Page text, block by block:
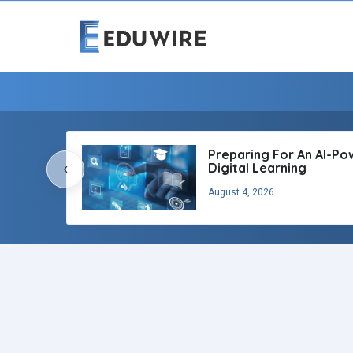
Preparing For An AI-
Digital Learning
August 4, 2026
‹